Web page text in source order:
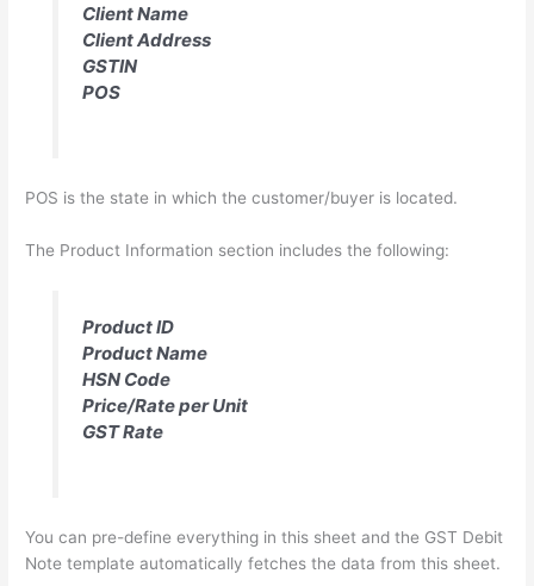
Client Name
Client Address
GSTIN
POS
POS is the state in which the customer/buyer is located.
The Product Information section includes the following:
Product ID
Product Name
HSN Code
Price/Rate per Unit
GST Rate
You can pre-define everything in this sheet and the GST Debit
Note template automatically fetches the data from this sheet.